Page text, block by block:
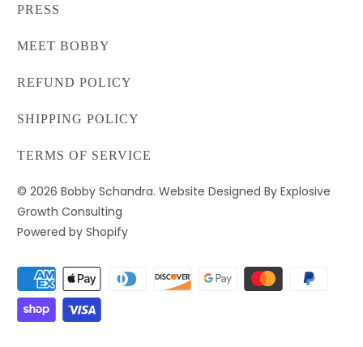
PRESS
MEET BOBBY
REFUND POLICY
SHIPPING POLICY
TERMS OF SERVICE
© 2026Bobby Schandra. Website Designed By Explosive
Growth Consulting
Powered by Shopify